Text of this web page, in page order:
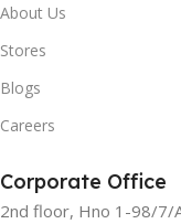
About Us
Stores
Blogs
Careers
Corporate Office
2nd floor, Hno 1-98/7/